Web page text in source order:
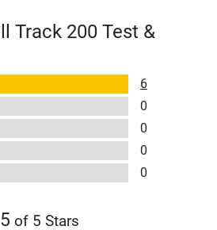
Track 200 Test &
6
0
0
0
0
5 of 5 Stars